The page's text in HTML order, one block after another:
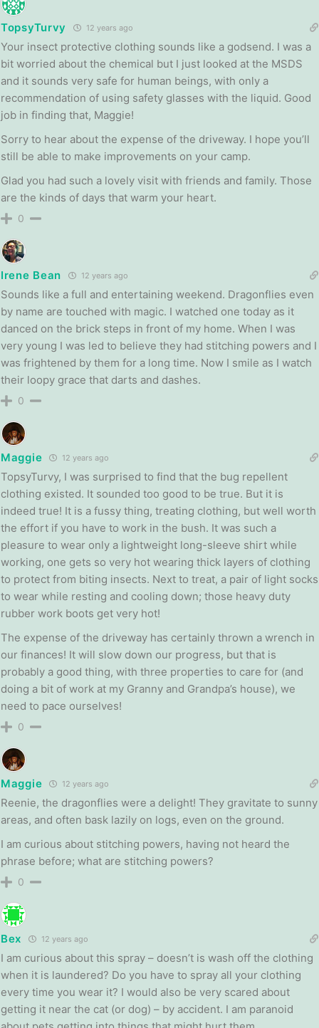
TopsyTurvy 12 years ago
Your insect protective clothing sounds like a godsend. I was a
bit worried about the chemical but I just looked at the MSDS
and it sounds very safe for human beings, with only a
recommendation of using safety glasses with the liquid. Good
job in finding that, Maggie!
Sorry to hear about the expense of the driveway. I hope you’ll
still be able to make improvements on your camp.
Glad you had such a lovely visit with friends and family. Those
are the kinds of days that warm your heart.
0
Irene Bean 12 years ago
Sounds like a full and entertaining weekend. Dragonflies even
by name are touched with magic. I watched one today as it
danced on the brick steps in front of my home. When I was
very young I was led to believe they had stitching powers and I
was frightened by them for a long time. Now I smile as I watch
their loopy grace that darts and dashes.
0
Maggie 12 years ago
TopsyTurvy, I was surprised to find that the bug repellent
clothing existed. It sounded too good to be true. But it is
indeed true! It is a fussy thing, treating clothing, but well worth
the effort if you have to work in the bush. It was such a
pleasure to wear only a lightweight long-sleeve shirt while
working, one gets so very hot wearing thick layers of clothing
to protect from biting insects. Next to treat, a pair of light socks
to wear while resting and cooling down; those heavy duty
rubber work boots get very hot!
The expense of the driveway has certainly thrown a wrench in
our finances! It will slow down our progress, but that is
probably a good thing, with three properties to care for (and
doing a bit of work at my Granny and Grandpa’s house), we
need to pace ourselves!
0
Maggie 12 years ago
Reenie, the dragonflies were a delight! They gravitate to sunny
areas, and often bask lazily on logs, even on the ground.
I am curious about stitching powers, having not heard the
phrase before; what are stitching powers?
0
Bex 12 years ago
I am curious about this spray – doesn’t is wash off the clothing
when it is laundered? Do you have to spray all your clothing
every time you wear it? I would also be very scared about
getting it near the cat (or dog) – by accident. I am paranoid